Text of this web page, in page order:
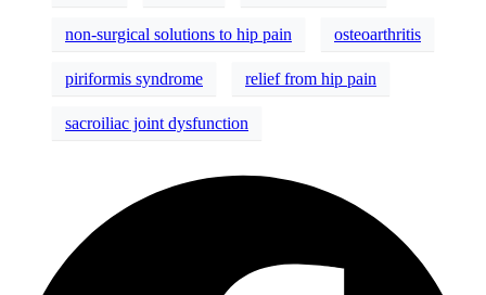
non-surgical solutions to hip pain osteoarthritis
piriformis syndrome relief from hip pain
sacroiliac joint dysfunction